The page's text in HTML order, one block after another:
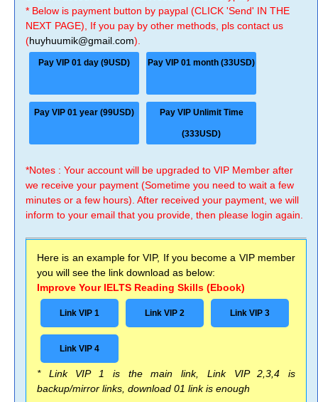
* Below is payment button by paypal (CLICK 'Send' IN THE
NEXT PAGE), If you pay by other methods, pls contact us
(huyhuumik@gmail.com).
Pay VIP 01 day (9USD) Pay VIP 01 month (33USD)
Pay VIP 01 year (99USD) Pay VIP Unlimit Time
(333USD)
*Notes : Your account will be upgraded to VIP Member after
we receive your payment (Sometime you need to wait a few
minutes or a few hours). After received your payment, we will
inform to your email that you provide, then please login again.
Here is an example for VIP, If you become a VIP member
you will see the link download as below:
Improve Your IELTS Reading Skills (Ebook)
Link VIP 1 Link VIP 2 Link VIP 3
Link VIP 4
* Link VIP 1 is the main link, Link VIP 2,3,4 is
backup/mirror links, download 01 link is enough